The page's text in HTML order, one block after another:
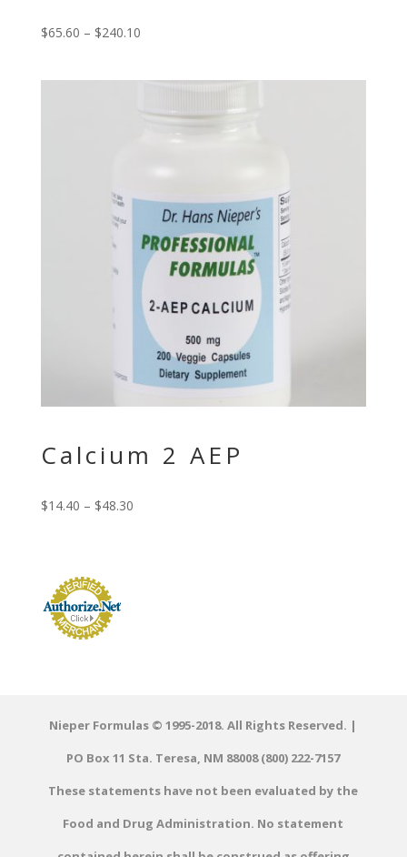
$65.60 – $240.10
Calcium 2 AEP
$14.40 – $48.30
Nieper Formulas © 1995-2018. All Rights Reserved. |
PO Box 11 Sta. Teresa, NM 88008 (800) 222-7157
These statements have not been evaluated by the
Food and Drug Administration. No statement